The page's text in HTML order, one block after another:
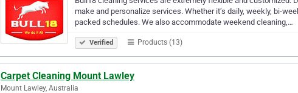
make and personalize services. Whether it’s daily, weekly, bi-
packed schedules. We also accommodate weekend cleaning,…
Verified Products (13)
Carpet Cleaning Mount Lawley
Mount Lawley, Australia